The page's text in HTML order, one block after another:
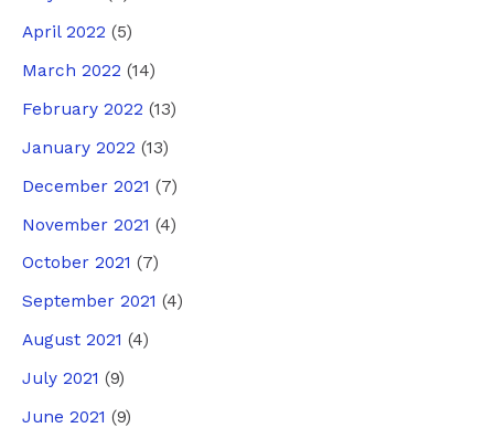
April 2022 (5)
March 2022 (14)
February 2022 (13)
January 2022 (13)
December 2021 (7)
November 2021 (4)
October 2021 (7)
September 2021 (4)
August 2021 (4)
July 2021 (9)
June 2021 (9)